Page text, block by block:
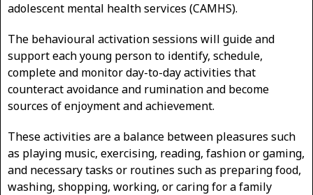
adolescent mental health services (CAMHS).
The behavioural activation sessions will guide and
support each young person to identify, schedule,
complete and monitor day-to-day activities that
counteract avoidance and rumination and become
sources of enjoyment and achievement.
These activities are a balance between pleasures such
as playing music, exercising, reading, fashion or gaming,
and necessary tasks or routines such as preparing food,
washing, shopping, working, or caring for a family